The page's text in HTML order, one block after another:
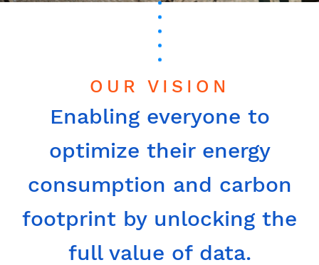
OUR VISION
Enabling everyone to
optimize their energy
consumption and carbon
footprint by unlocking the
full value of data.